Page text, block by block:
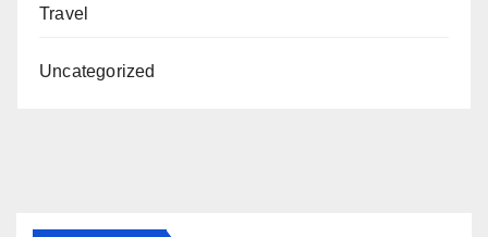
Travel
Uncategorized